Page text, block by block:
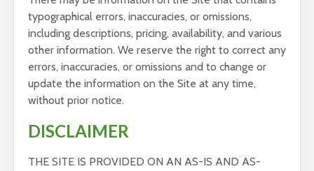
typographical errors, inaccuracies, or omissions,
including descriptions, pricing, availability, and various
other information. We reserve the right to correct any
errors, inaccuracies, or omissions and to change or
update the information on the Site at any time,
without prior notice.
DISCLAIMER
THE SITE IS PROVIDED ON AN AS-IS AND AS-